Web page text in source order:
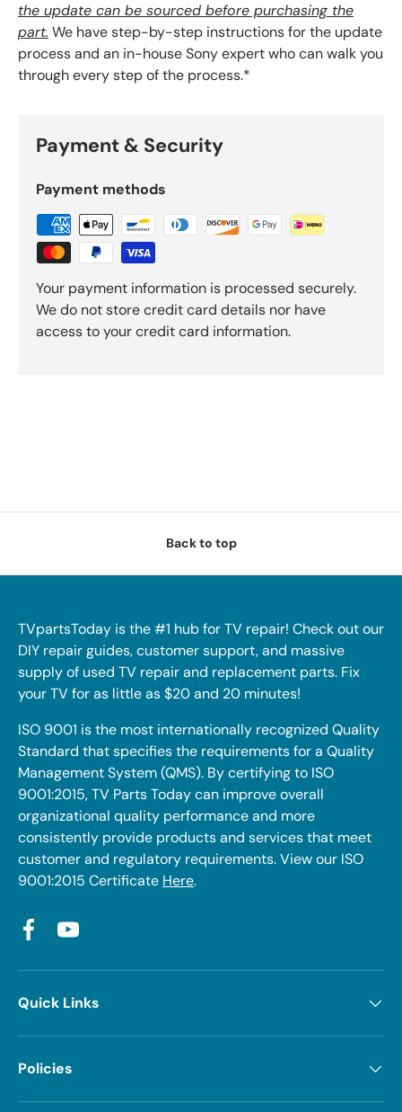
the update can be sourced before purchasing the
part. We have step-by-step instructions for the update
process and an in-house Sony expert who can walk you
through every step of the process.*
Payment & Security
Payment methods
Your payment information is processed securely.
We do not store credit card details nor have
access to your credit card information.
Back to top
TVpartsToday is the #1 hub for TV repair! Check out our
DIY repair guides, customer support, and massive
supply of used TV repair and replacement parts. Fix
your TV for as little as $20 and 20 minutes!
ISO 9001 is the most internationally recognized Quality
Standard that specifies the requirements for a Quality
Management System (QMS). By certifying to ISO
9001:2015, TV Parts Today can improve overall
organizational quality performance and more
consistently provide products and services that meet
customer and regulatory requirements. View our ISO
9001:2015 Certificate Here.
FacebookYouTube
Quick Links
Policies